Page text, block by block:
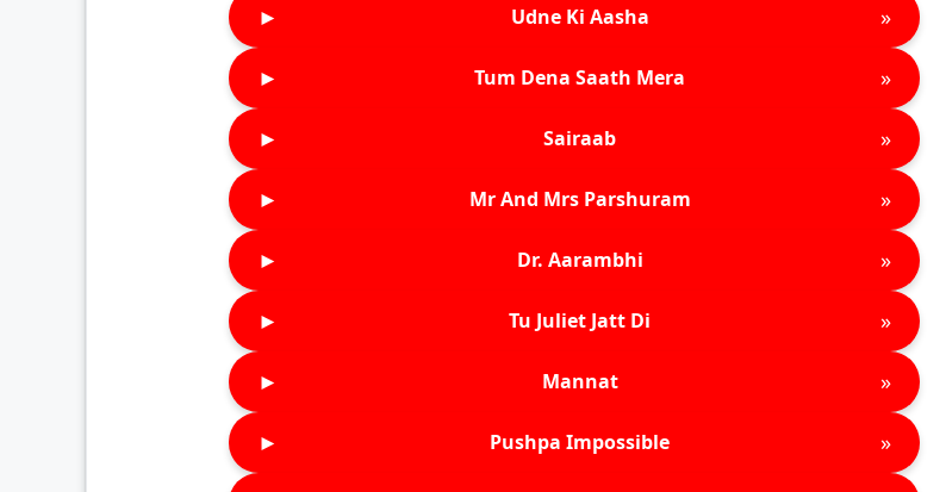
► Udne Ki Aasha »
► Tum Dena Saath Mera »
► Sairaab »
► Mr And Mrs Parshuram »
► Dr. Aarambhi »
► Tu Juliet Jatt Di »
► Mannat »
► Pushpa Impossible »